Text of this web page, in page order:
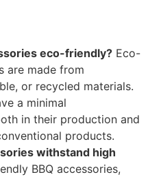
eco-friendly? Eco-
are made from
or recycled materials.
a minimal
in their production and
products.
withstand high
BBQ accessories,